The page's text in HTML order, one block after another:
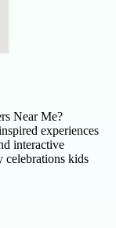
Near Me?
experiences
interactive
celebrations kids